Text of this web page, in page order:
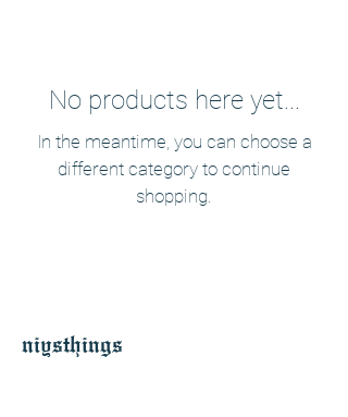
No products here yet...
In the meantime, you can choose a
different category to continue
shopping.
niysthings